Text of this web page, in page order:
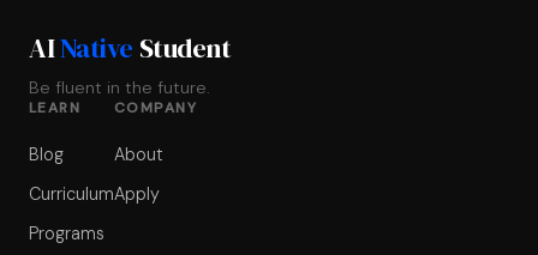
AINative Student
Be fluent in the future.
LEARN
Blog
Curriculum
Programs
COMPANY
About
Apply